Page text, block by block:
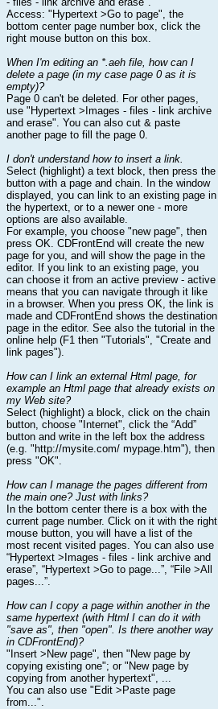
Access: "Hypertext >Go to page", the
bottom center page number box, click the
right mouse button on this box.
When I'm editing an *.aeh file, how can I
delete a page (in my case page 0 as it is
empty)?
Page 0 can't be deleted. For other pages,
use "Hypertext >Images - files - link archive
and erase". You can also cut & paste
another page to fill the page 0.
I don't understand how to insert a link.
Select (highlight) a text block, then press the
button with a page and chain. In the window
displayed, you can link to an existing page in
the hypertext, or to a newer one - more
options are also available.
For example, you choose "new page", then
press OK. CDFrontEnd will create the new
page for you, and will show the page in the
editor. If you link to an existing page, you
can choose it from an active preview - active
means that you can navigate through it like
in a browser. When you press OK, the link is
made and CDFrontEnd shows the destination
page in the editor. See also the tutorial in the
online help (F1 then "Tutorials", "Create and
link pages").
How can I link an external Html page, for
example an Html page that already exists on
my Web site?
Select (highlight) a block, click on the chain
button, choose "Internet", click the “Add”
button and write in the left box the address
(e.g. "http://mysite.com/ mypage.htm"), then
press "OK".
How can I manage the pages different from
the main one? Just with links?
In the bottom center there is a box with the
current page number. Click on it with the right
mouse button, you will have a list of the
most recent visited pages. You can also use
“Hypertext >Images - files - link archive and
erase”, “Hypertext >Go to page...”, “File >All
pages...”.
How can I copy a page within another in the
same hypertext (with Html I can do it with
"save as", then "open". Is there another way
in CDFrontEnd)?
"Insert >New page", then "New page by
copying existing one"; or "New page by
copying from another hypertext", ...
You can also use "Edit >Paste page
from...".